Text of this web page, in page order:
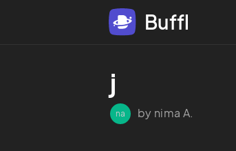
Buffl
j
na by nima A.